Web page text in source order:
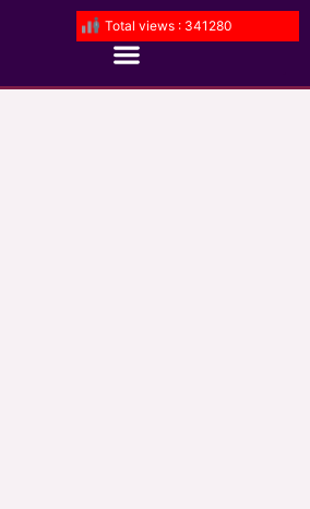
Total views : 341280